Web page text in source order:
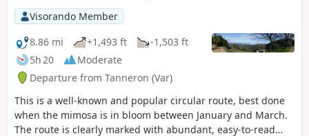
Visorando Member
8.86 mi
+1,493 ft
-1,503 ft
5h 20
Moderate
Departure from Tanneron (Var)
This is a well-known and popular circular route, best done
when the mimosa is in bloom between January and March.
The route is clearly marked with abundant, easy-to-read